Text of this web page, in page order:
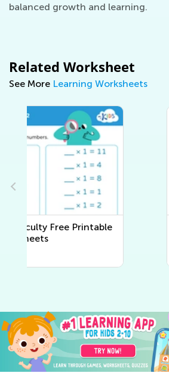
balanced growth and learning.
Related Worksheet
See More Learning Worksheets
Normal Difficulty Writing